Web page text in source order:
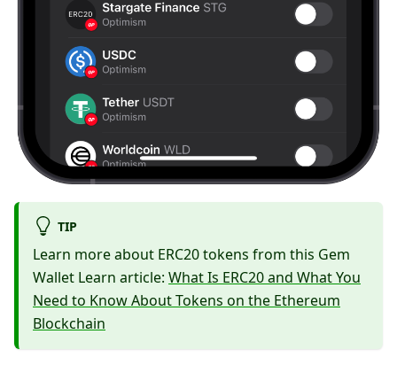
TIP
Learn more about ERC20 tokens from this Gem
Wallet Learn article: What Is ERC20 and What You
Need to Know About Tokens on the Ethereum
Blockchain